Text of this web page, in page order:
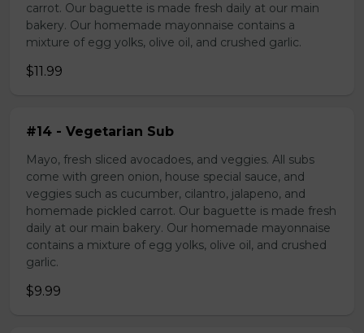
carrot. Our baguette is made fresh daily at our main
bakery. Our homemade mayonnaise contains a
mixture of egg yolks, olive oil, and crushed garlic.
$11.99
#14 - Vegetarian Sub
Mayo, fresh sliced avocadoes, and veggies. All subs
come with green onion, house special sauce, and
veggies such as cucumber, cilantro, jalapeno, and
homemade pickled carrot. Our baguette is made fresh
daily at our main bakery. Our homemade mayonnaise
contains a mixture of egg yolks, olive oil, and crushed
garlic.
$9.99